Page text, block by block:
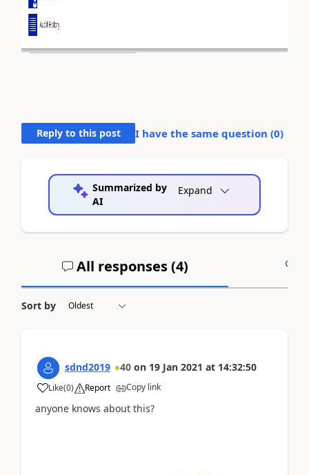
Reply to this post I have the same question (0)
Summarized by
AI
Expand
All responses (4)
Sort by
sdnd2019 40 on 19 Jan 2021 at 14:32:50
Like(0) Report Copy link
anyone knows about this?